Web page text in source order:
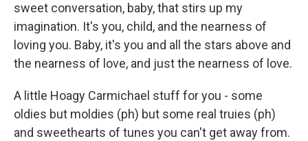
sweet conversation, baby, that stirs up my
imagination. It's you, child, and the nearness of
loving you. Baby, it's you and all the stars above and
the nearness of love, and just the nearness of love.
A little Hoagy Carmichael stuff for you - some
oldies but moldies (ph) but some real truies (ph)
and sweethearts of tunes you can't get away from.